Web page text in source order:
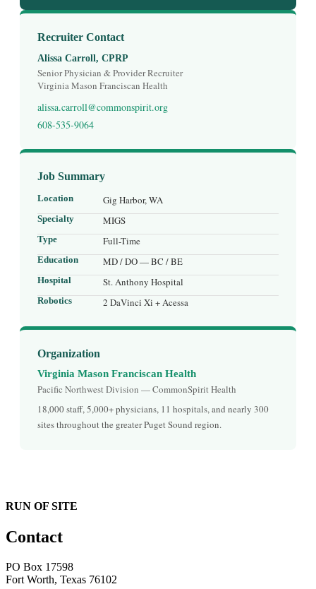
Recruiter Contact
Alissa Carroll, CPRP
Senior Physician & Provider Recruiter
Virginia Mason Franciscan Health
alissa.carroll@commonspirit.org
608-535-9064
Job Summary
Location Gig Harbor, WA
Specialty MIGS
Type Full-Time
Education MD / DO — BC / BE
Hospital St. Anthony Hospital
Robotics 2 DaVinci Xi + Acessa
Organization
Virginia Mason Franciscan Health
Pacific Northwest Division — CommonSpirit Health
18,000 staff, 5,000+ physicians, 11 hospitals, and nearly 300
sites throughout the greater Puget Sound region.
RUN OF SITE
Contact
PO Box 17598
Fort Worth, Texas 76102